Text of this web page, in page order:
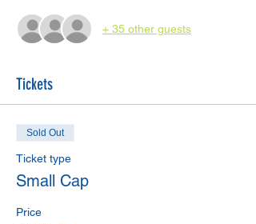
+ 35 other guests
Tickets
Sold Out
Ticket type
Small Cap
Price